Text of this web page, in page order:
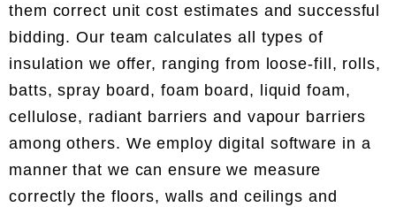
them correct unit cost estimates and successful
bidding. Our team calculates all types of
insulation we offer, ranging from loose-fill, rolls,
batts, spray board, foam board, liquid foam,
cellulose, radiant barriers and vapour barriers
among others. We employ digital software in a
manner that we can ensure we measure
correctly the floors, walls and ceilings and